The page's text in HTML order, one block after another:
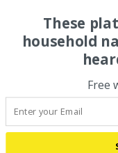
These
household
Free